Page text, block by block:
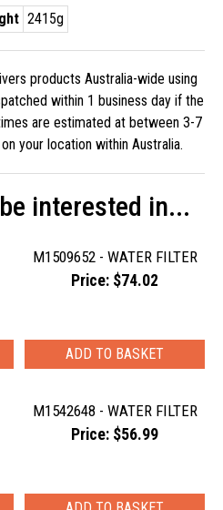
2415g
products Australia-wide using
within 1 business day if the
are estimated at between 3-7
your location within Australia.
interested in...
M1509652 - WATER FILTER
Price: $74.02
M1542648 - WATER FILTER
Price: $56.99